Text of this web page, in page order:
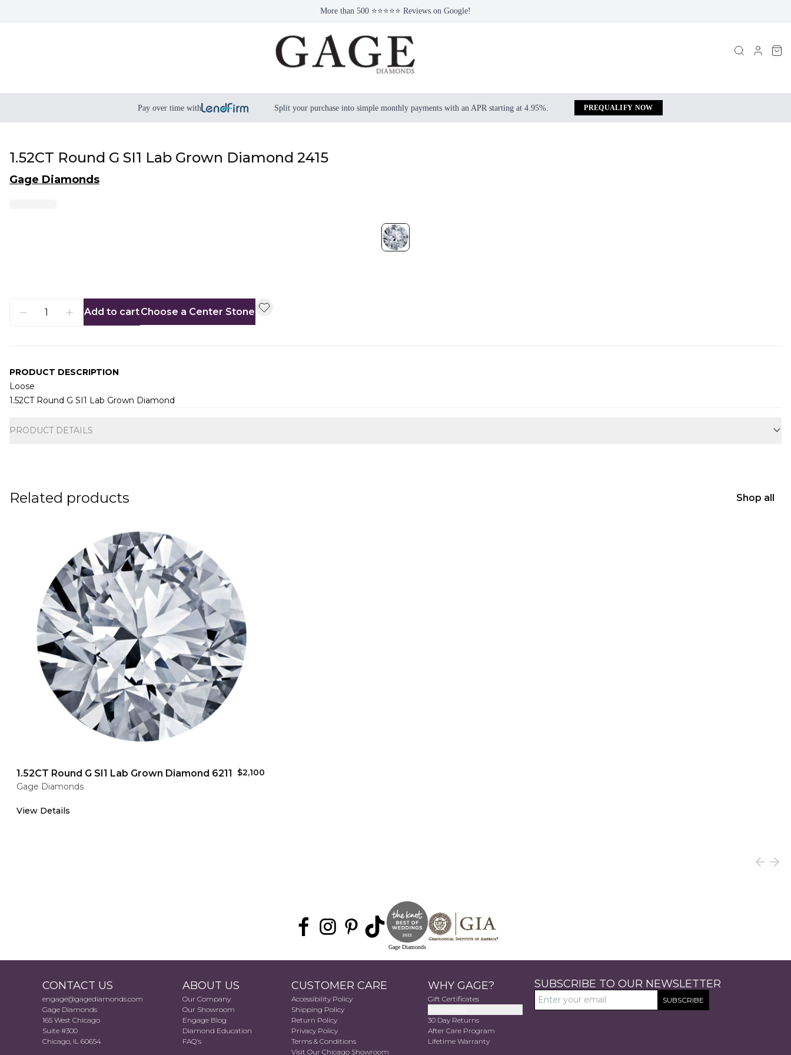
More than 500 ⭐⭐⭐⭐⭐ Reviews on Google!
Pay over time with Split your purchase into simple monthly payments with an APR starting at 4.95%. PREQUALIFY NOW
1.52CT Round G SI1 Lab Grown Diamond 2415
Gage Diamonds
Add to cartChoose a Center Stone
PRODUCT DESCRIPTION
Loose
1.52CT Round G SI1 Lab Grown Diamond
PRODUCT DETAILS
Related products Shop all
1.52CT Round G SI1 Lab Grown Diamond 6211
$2,100
Gage Diamonds
View Details
Gage Diamonds
CONTACT US
engage@gagediamonds.com
Gage Diamonds
165 West Chicago
Suite #300
Chicago, IL 60654
ABOUT US
Our Company
Our Showroom
Engage Blog
Diamond Education
FAQ's
CUSTOMER CARE
Accessibility Policy
Shipping Policy
Return Policy
Privacy Policy
Terms & Conditions
Visit Our Chicago Showroom
WHY GAGE?
Gift Certificates
30 Day Returns
After Care Program
Lifetime Warranty
SUBSCRIBE TO OUR NEWSLETTER
SUBSCRIBE